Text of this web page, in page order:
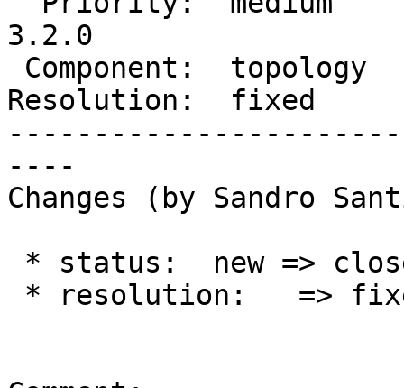
3.2.0
Resolution:  fixed
----
Changes (by Sandro